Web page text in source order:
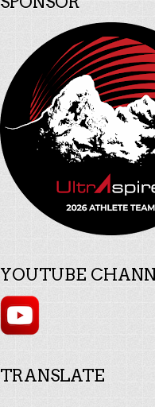
YOUTUBE
TRANSLATE